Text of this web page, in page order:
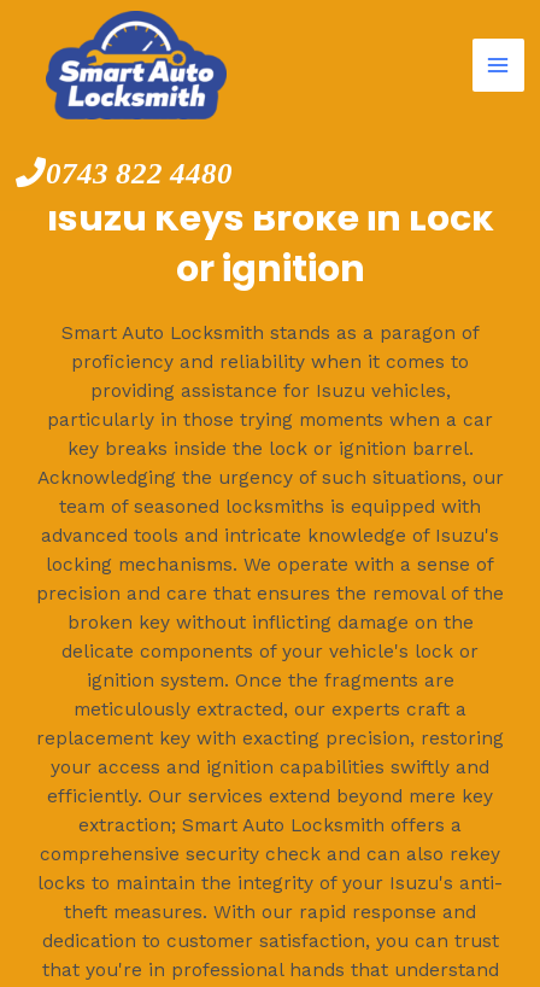
content
0743 822 4480
Isuzu Keys Broke in Lock
or ignition
Smart Auto Locksmith stands as a paragon of
proficiency and reliability when it comes to
providing assistance for Isuzu vehicles,
particularly in those trying moments when a car
key breaks inside the lock or ignition barrel.
Acknowledging the urgency of such situations, our
team of seasoned locksmiths is equipped with
advanced tools and intricate knowledge of Isuzu's
locking mechanisms. We operate with a sense of
precision and care that ensures the removal of the
broken key without inflicting damage on the
delicate components of your vehicle's lock or
ignition system. Once the fragments are
meticulously extracted, our experts craft a
replacement key with exacting precision, restoring
your access and ignition capabilities swiftly and
efficiently. Our services extend beyond mere key
extraction; Smart Auto Locksmith offers a
comprehensive security check and can also rekey
locks to maintain the integrity of your Isuzu's anti-
theft measures. With our rapid response and
dedication to customer satisfaction, you can trust
that you're in professional hands that understand